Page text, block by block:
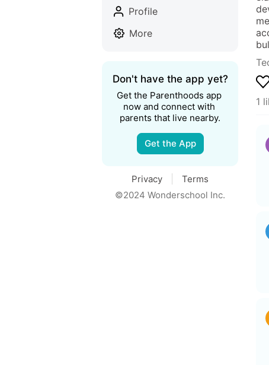
1
Profile
More
Don't have the app yet?
Get the Parenthoods app
now and connect with
parents that live nearby.
Get the App
Privacy
Terms
©2024 Wonderschool Inc.